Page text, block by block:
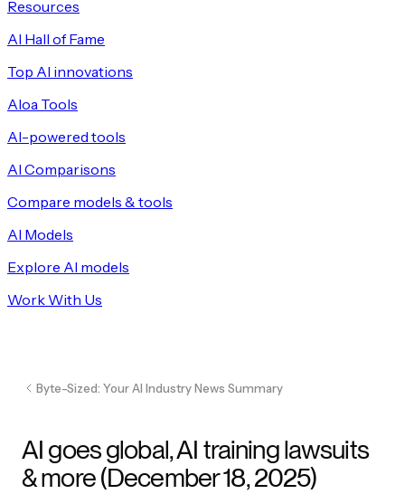
Resources
AI Hall of Fame
Top AI innovations
Aloa Tools
AI-powered tools
AI Comparisons
Compare models & tools
AI Models
Explore AI models
Work With Us
Byte-Sized: Your AI Industry News Summary
AI goes global, AI training lawsuits
& more (December 18, 2025)